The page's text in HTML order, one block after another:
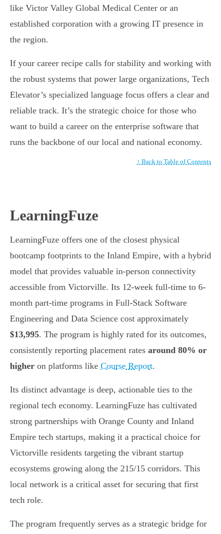
like Victor Valley Global Medical Center or an
established corporation with a growing IT presence in
the region.
If your career recipe calls for stability and working with
the robust systems that power large organizations, Tech
Elevator’s specialized language focus offers a clear and
reliable track. It’s the strategic choice for those who
want to build a career on the enterprise software that
runs the backbone of our local and national economy.
↑ Back to Table of Contents
LearningFuze
LearningFuze offers one of the closest physical
bootcamp footprints to the Inland Empire, with a hybrid
model that provides valuable in-person connectivity
accessible from Victorville. Its 12-week full-time to 6-
month part-time programs in Full-Stack Software
Engineering and Data Science cost approximately
$13,995. The program is highly rated for its outcomes,
consistently reporting placement rates around 80% or
higher on platforms like Course Report.
Its distinct advantage is deep, actionable ties to the
regional tech economy. LearningFuze has cultivated
strong partnerships with Orange County and Inland
Empire tech startups, making it a practical choice for
Victorville residents targeting the vibrant startup
ecosystems growing along the 215/15 corridors. This
local network is a critical asset for securing that first
tech role.
The program frequently serves as a strategic bridge for